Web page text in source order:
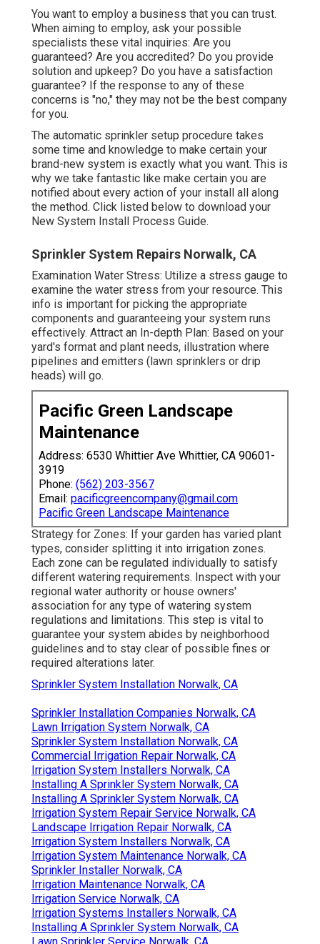
You want to employ a business that you can trust.
When aiming to employ, ask your possible
specialists these vital inquiries: Are you
guaranteed? Are you accredited? Do you provide
solution and upkeep? Do you have a satisfaction
guarantee? If the response to any of these
concerns is "no," they may not be the best company
for you.
The automatic sprinkler setup procedure takes
some time and knowledge to make certain your
brand-new system is exactly what you want. This is
why we take fantastic like make certain you are
notified about every action of your install all along
the method. Click listed below to download your
New System Install Process Guide.
Sprinkler System Repairs Norwalk, CA
Examination Water Stress: Utilize a stress gauge to
examine the water stress from your resource. This
info is important for picking the appropriate
components and guaranteeing your system runs
effectively. Attract an In-depth Plan: Based on your
yard's format and plant needs, illustration where
pipelines and emitters (lawn sprinklers or drip
heads) will go.
Pacific Green Landscape
Maintenance
Address: 6530 Whittier Ave Whittier, CA 90601-
3919
Phone: (562) 203-3567
Email: pacificgreencompany@gmail.com
Pacific Green Landscape Maintenance
Strategy for Zones: If your garden has varied plant
types, consider splitting it into irrigation zones.
Each zone can be regulated individually to satisfy
different watering requirements. Inspect with your
regional water authority or house owners'
association for any type of watering system
regulations and limitations. This step is vital to
guarantee your system abides by neighborhood
guidelines and to stay clear of possible fines or
required alterations later.
Sprinkler System Installation Norwalk, CA
Sprinkler Installation Companies Norwalk, CA
Lawn Irrigation System Norwalk, CA
Sprinkler System Installation Norwalk, CA
Commercial Irrigation Repair Norwalk, CA
Irrigation System Installers Norwalk, CA
Installing A Sprinkler System Norwalk, CA
Installing A Sprinkler System Norwalk, CA
Irrigation System Repair Service Norwalk, CA
Landscape Irrigation Repair Norwalk, CA
Irrigation System Installers Norwalk, CA
Irrigation System Maintenance Norwalk, CA
Sprinkler Installer Norwalk, CA
Irrigation Maintenance Norwalk, CA
Irrigation Service Norwalk, CA
Irrigation Systems Installers Norwalk, CA
Installing A Sprinkler System Norwalk, CA
Lawn Sprinkler Service Norwalk, CA